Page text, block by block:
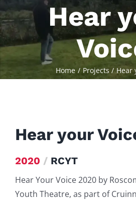
Hear
Home Projects Hear
Hear your
2020 /RCYT
Hear Your Voice 2020 by
Youth Theatre, as part of